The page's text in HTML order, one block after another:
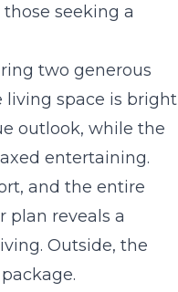
seeking a
two generous
living space is bright
outlook, while the
entertaining.
and the entire
plan reveals a
Outside, the